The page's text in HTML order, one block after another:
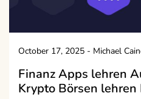
October 17, 2025 - Michael
Finanz Apps lehren
Krypto Börsen lehren